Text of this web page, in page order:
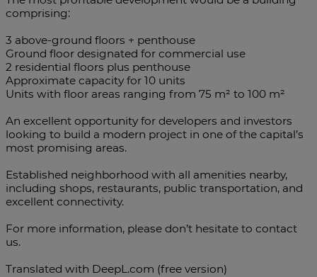
comprising:
3 above-ground floors + penthouse
Ground floor designated for commercial use
2 residential floors plus penthouse
Approximate capacity for 10 units
Units with floor areas ranging from 75 m² to 100 m²
An excellent opportunity for developers and investors
looking to build a modern project in one of the capital’s
most promising areas.
Established neighborhood with all amenities nearby,
including shops, restaurants, public transportation, and
excellent connectivity.
For more information, please don’t hesitate to contact
us.
Translated with DeepL.com (free version)